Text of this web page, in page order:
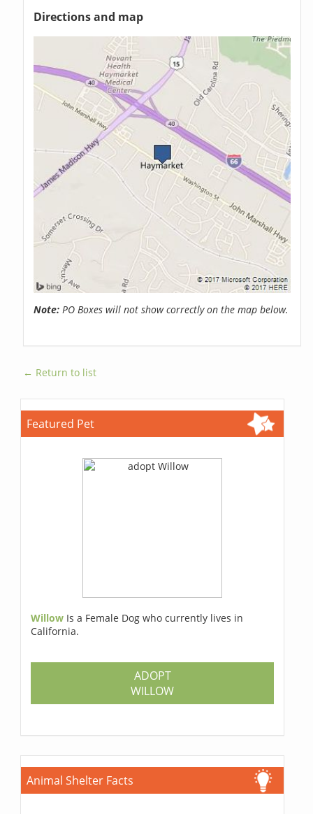
Directions and map
Note: PO Boxes will not show correctly on the map below.
← Return to list
Featured Pet
Willow Is a Female Dog who currently lives in
California.
ADOPT
WILLOW
Animal Shelter Facts